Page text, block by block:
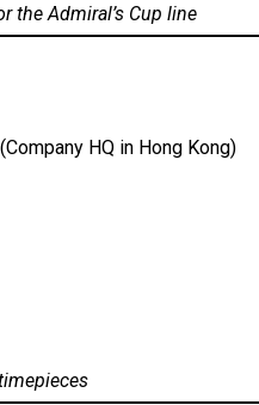
the Admiral’s Cup line
HQ in Hong Kong)